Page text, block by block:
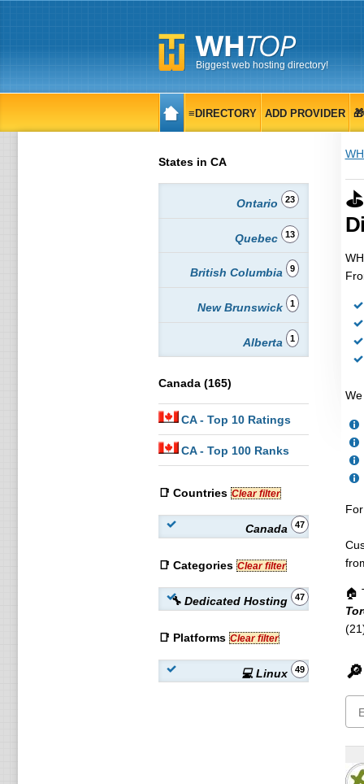
Biggest web hosting directory!
≡DIRECTORY ADD PROVIDER
🏠
States in CA
Ontario 23
Quebec 13
British Columbia 9
New Brunswick 1
Alberta 1
Canada (165)
CA- Top 10 Ratings
CA- Top 100 Ranks
📑 Countries Clear filter
Canada 47
📑 Categories Clear filter
🔧 Dedicated Hosting 47
📑 Platforms Clear filter
💻 Linux 49